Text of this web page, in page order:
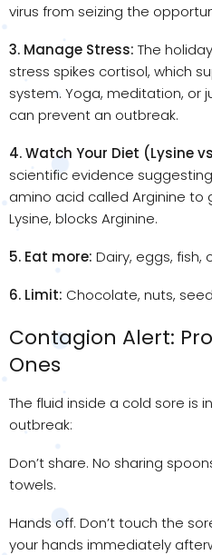
virus from seizing the
3. Manage Stress: The
stress spikes cortisol, which
system. Yoga, meditation, or
can prevent an outbreak.
4. Watch Your Diet (Lysine
scientific evidence
amino acid called Arginine to
Lysine, blocks Arginine.
5. Eat more: Dairy, eggs, fish,
6. Limit: Chocolate, nuts,
Contagion Alert:
Ones
The fluid inside a cold sore is
outbreak:
Don’t share. No sharing
towels.
Hands off. Don’t touch the
your hands immediately